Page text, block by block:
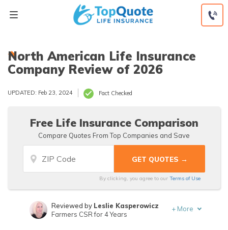
North American Life Insurance
Company Review of 2026
UPDATED: Feb 23, 2024 Fact Checked
Free Life Insurance Comparison
Compare Quotes From Top Companies and Save
By clicking, you agree to our Terms of Use
Reviewed by Leslie Kasperowicz
Farmers CSR for 4 Years
+ More